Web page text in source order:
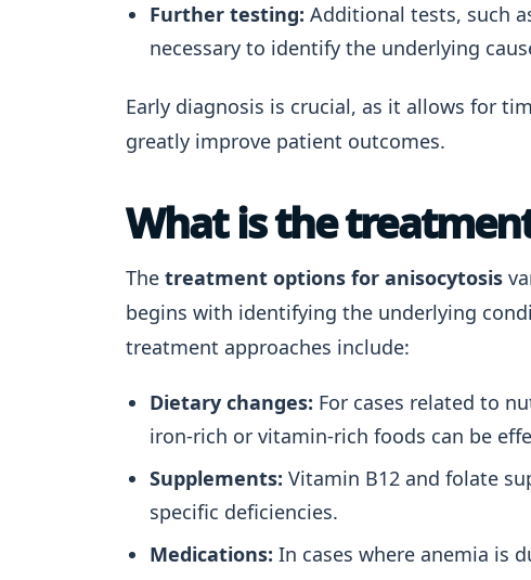
Further testing: Additional tests, such
necessary to identify the underlying
Early diagnosis is crucial, as it allows for
greatly improve patient outcomes.
What is the
The treatment options for anisocytosis
begins with identifying the underlying
treatment approaches include:
Dietary changes: For cases related to
iron-rich or vitamin-rich foods can be
Supplements: Vitamin B12 and folate
specific deficiencies.
Medications: In cases where anemia is